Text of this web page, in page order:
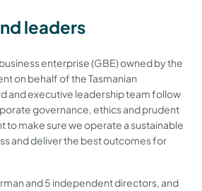
leaders
enterprise (GBE) owned by the
on behalf of the Tasmanian
and executive leadership team follow
governance, ethics and prudent
to make sure we operate a sustainable
and deliver the best outcomes for
and 5 independent directors, and